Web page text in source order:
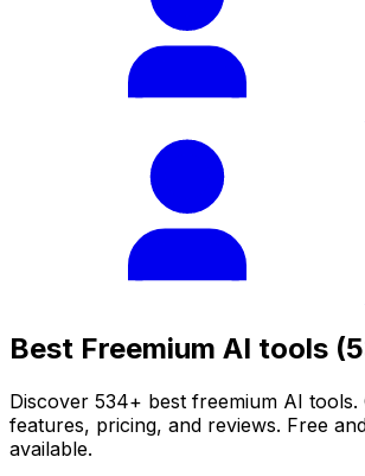
Best Freemium AI tools
Discover 534+ best freemium AI tools.
features, pricing, and reviews. Free
available.